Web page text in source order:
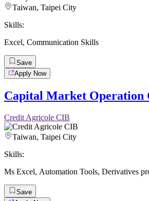
Taiwan, Taipei City
Skills:
Excel, Communication Skills
Save
Apply Now
Capital Market Operation
Credit Agricole CIB
Taiwan, Taipei City
Skills:
Ms Excel, Automation Tools, Derivatives
Save